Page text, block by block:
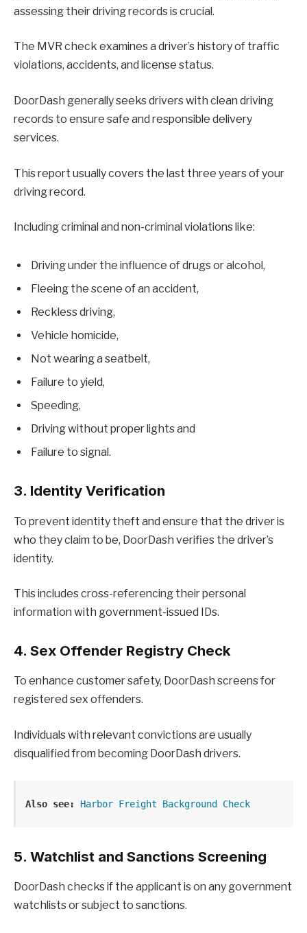
assessing their driving records is crucial.
The MVR check examines a driver’s history of traffic
violations, accidents, and license status.
DoorDash generally seeks drivers with clean driving
records to ensure safe and responsible delivery
services.
This report usually covers the last three years of your
driving record.
Including criminal and non-criminal violations like:
Driving under the influence of drugs or alcohol,
Fleeing the scene of an accident,
Reckless driving,
Vehicle homicide,
Not wearing a seatbelt,
Failure to yield,
Speeding,
Driving without proper lights and
Failure to signal.
3. Identity Verification
To prevent identity theft and ensure that the driver is
who they claim to be, DoorDash verifies the driver’s
identity.
This includes cross-referencing their personal
information with government-issued IDs.
4. Sex Offender Registry Check
To enhance customer safety, DoorDash screens for
registered sex offenders.
Individuals with relevant convictions are usually
disqualified from becoming DoorDash drivers.
Also see: Harbor Freight Background Check
5. Watchlist and Sanctions Screening
DoorDash checks if the applicant is on any government
watchlists or subject to sanctions.